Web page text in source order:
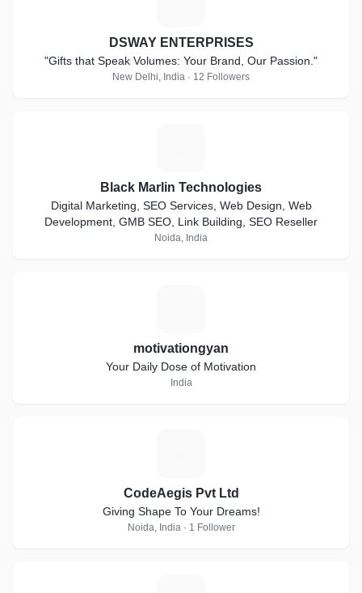
DSWAY ENTERPRISES
"Gifts that Speak Volumes: Your Brand, Our Passion."
New Delhi, India · 12 Followers
Black Marlin Technologies
Digital Marketing, SEO Services, Web Design, Web
Development, GMB SEO, Link Building, SEO Reseller
Noida, India
motivationgyan
Your Daily Dose of Motivation
India
CodeAegis Pvt Ltd
Giving Shape To Your Dreams!
Noida, India · 1 Follower